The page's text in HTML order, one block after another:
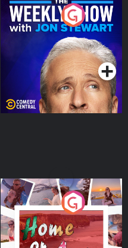
The Weekly Show with
Jon Stewart
Podcast Series
Home or Away - Living
the Irish Australian
Dream with Aisling
Moloney
Podcast Series